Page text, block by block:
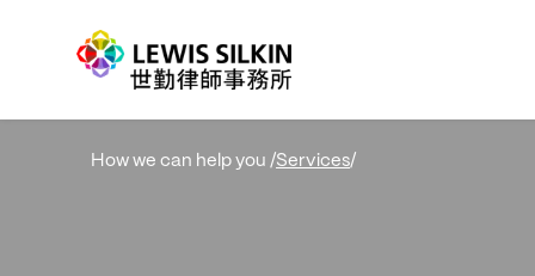
How we can help you /Services/